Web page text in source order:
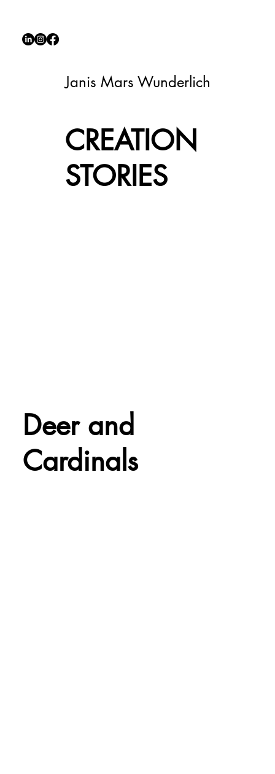
Janis Mars Wunderlich
CREATION
STORIES
Deer and
Cardinals